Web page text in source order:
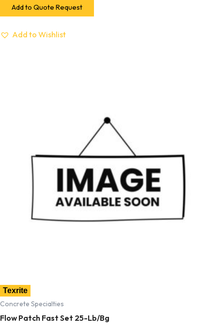
Add to Quote Request
Add to Wishlist
Texrite
Concrete Specialties
Flow Patch Fast Set 25-Lb/Bg